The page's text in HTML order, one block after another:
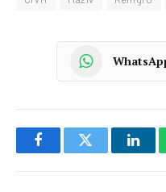
FacebookTwitter